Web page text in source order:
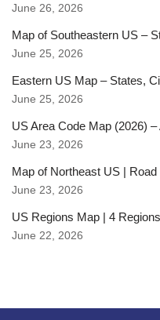
June 26, 2026
Map of Southeastern US –
June 25, 2026
Eastern US Map – States,
June 25, 2026
US Area Code Map (2026)
June 23, 2026
Map of Northeast US |
June 23, 2026
US Regions Map | 4
June 22, 2026